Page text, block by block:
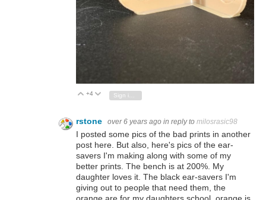
Vote Up
+4 Vote Down
rstone over 6 years ago in reply to milosrasic98
I posted some pics of the bad prints in another
post here. But also, here's pics of the ear-
savers I'm making along with some of my
better prints. The bench is at 200%. My
daughter loves it. The black ear-savers I'm
giving out to people that need them, the
orange are for my daughters school, orange is